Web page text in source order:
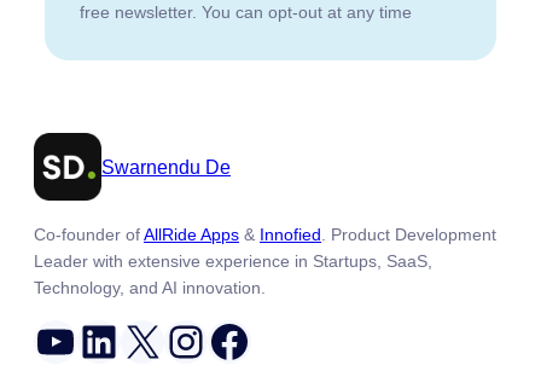
free newsletter. You can opt-out at any time
Swarnendu De
Co-founder ofAllRide Apps & Innofied . Product Development
Leader with extensive experience in Startups, SaaS,
Technology, and AI innovation.
YouTube LinkedIn X Instagram Facebook